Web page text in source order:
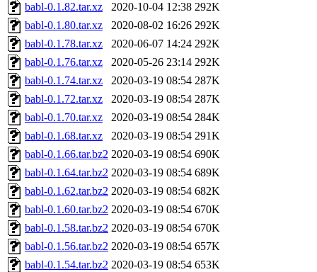
babl-0.1.82.tar.xz
2020-10-04 12:38 292K
babl-0.1.80.tar.xz
2020-08-02 16:26 292K
babl-0.1.78.tar.xz
2020-06-07 14:24 292K
babl-0.1.76.tar.xz
2020-05-26 23:14 292K
babl-0.1.74.tar.xz
2020-03-19 08:54 287K
babl-0.1.72.tar.xz
2020-03-19 08:54 287K
babl-0.1.70.tar.xz
2020-03-19 08:54 284K
babl-0.1.68.tar.xz
2020-03-19 08:54 291K
babl-0.1.66.tar.bz2 2020-03-19 08:54 690K
babl-0.1.64.tar.bz2 2020-03-19 08:54 689K
babl-0.1.62.tar.bz2 2020-03-19 08:54 682K
babl-0.1.60.tar.bz2 2020-03-19 08:54 670K
babl-0.1.58.tar.bz2 2020-03-19 08:54 670K
babl-0.1.56.tar.bz2 2020-03-19 08:54 657K
babl-0.1.54.tar.bz2 2020-03-19 08:54 653K